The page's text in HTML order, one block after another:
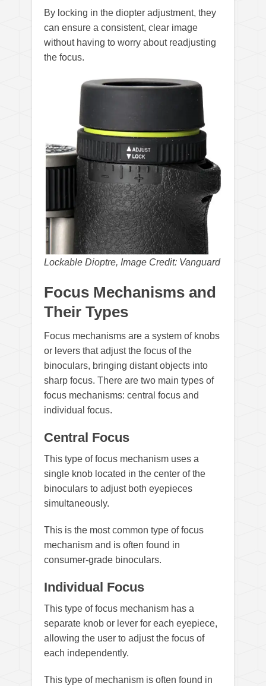
By locking in the diopter adjustment, they
can ensure a consistent, clear image
without having to worry about readjusting
the focus.
Lockable Dioptre, Image Credit: Vanguard
Focus Mechanisms and
Their Types
Focus mechanisms are a system of knobs
or levers that adjust the focus of the
binoculars, bringing distant objects into
sharp focus. There are two main types of
focus mechanisms: central focus and
individual focus.
Central Focus
This type of focus mechanism uses a
single knob located in the center of the
binoculars to adjust both eyepieces
simultaneously.
This is the most common type of focus
mechanism and is often found in
consumer-grade binoculars.
Individual Focus
This type of focus mechanism has a
separate knob or lever for each eyepiece,
allowing the user to adjust the focus of
each independently.
This type of mechanism is often found in